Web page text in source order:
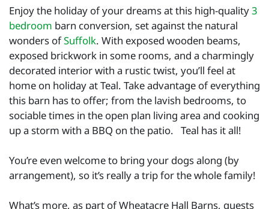
Enjoy the holiday of your dreams at this high-quality3
bedroom barn conversion, set against the natural
wonders ofSuffolk. With exposed wooden beams,
exposed brickwork in some rooms, and a charmingly
decorated interior with a rustic twist, you’ll feel at
home on holiday at Teal. Take advantage of everything
this barn has to offer; from the lavish bedrooms, to
sociable times in the open plan living area and cooking
up a storm with a BBQ on the patio. Teal has it all!
You’re even welcome to bring your dogs along (by
arrangement), so it’s really a trip for the whole family!
What’s more, as part of Wheatacre Hall Barns, guests